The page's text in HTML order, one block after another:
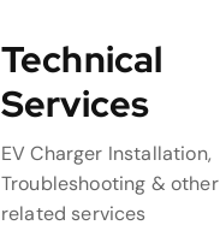
Technical
Services
EV Charger Installation,
Troubleshooting & other
related services